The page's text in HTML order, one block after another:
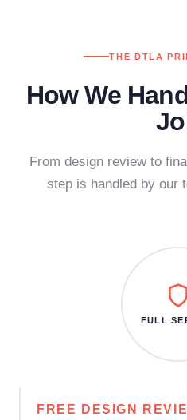
THE DTLA
How We
From design review to
step is handled by our
FREE DESIGN
FULL